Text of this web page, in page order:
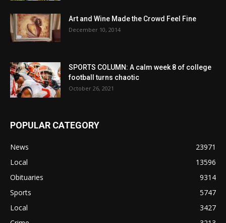
Art and Wine Made the Crowd Feel Fine
December 10, 2014
SPORTS COLUMN: A calm week 8 of college
football turns chaotic
October 26, 2021
POPULAR CATEGORY
News
23971
Local
13596
Obituaries
9314
Sports
5747
Local
3427